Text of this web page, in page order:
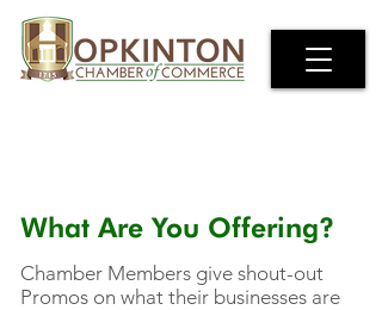
What Are You Offering?
Chamber Members give shout-out
Promos on what their businesses are